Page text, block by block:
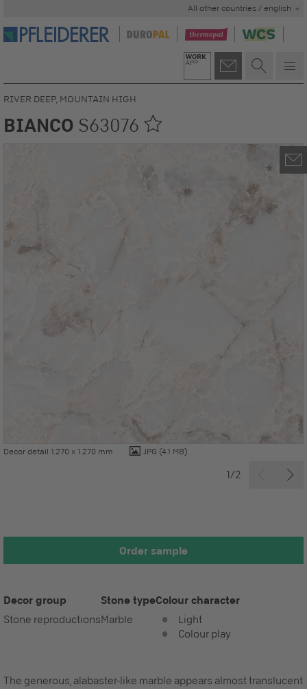
All other countries / english
Decor detail 1.270 x 1.270 mm JPG (4.1 MB)
1/2
RIVER DEEP, MOUNTAIN HIGH
BIANCO S63076
Order sample
Decor group
Stone reproductions
Stone type
Marble
Colour character
Light
Colour play
The generous, alabaster-like marble appears almost translucent